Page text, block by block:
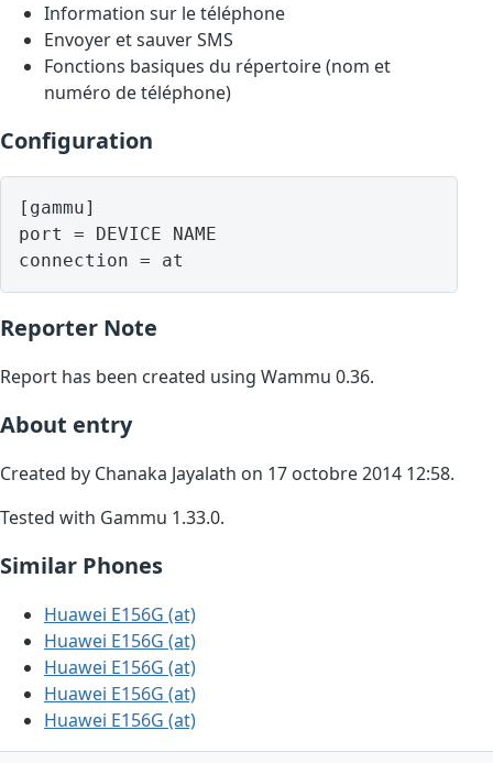
Information sur le téléphone
Envoyer et sauver SMS
Fonctions basiques du répertoire (nom et
numéro de téléphone)
Configuration
[gammu]
port = DEVICE NAME
Reporter Note
Report has been created using Wammu 0.36.
About entry
Created by Chanaka Jayalath on 17 octobre 2014 12:58.
Tested with Gammu 1.33.0.
Similar Phones
Huawei E156G (at)
Huawei E156G (at)
Huawei E156G (at)
Huawei E156G (at)
Huawei E156G (at)